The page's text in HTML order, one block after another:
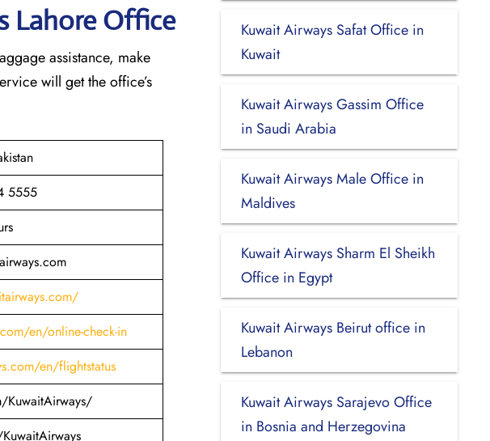
Lahore Office
assistance, make
will get the office’s
5555
en/online-check-in
en/flightstatus
KuwaitAirways/
Kuwait Airways Safat Office in
Kuwait
Kuwait Airways Gassim Office
in Saudi Arabia
Kuwait Airways Male Office in
Maldives
Kuwait Airways Sharm El Sheikh
Office in Egypt
Kuwait Airways Beirut office in
Lebanon
Kuwait Airways Sarajevo Office
in Bosnia and Herzegovina